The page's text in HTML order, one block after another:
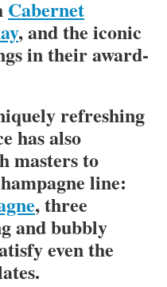
Cabernet
, and the iconic
in their award-
refreshing
has also
masters to
line:
, three
and bubbly
even the